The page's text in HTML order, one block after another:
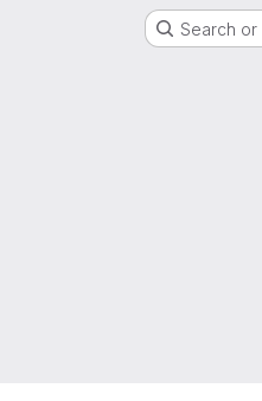
Search